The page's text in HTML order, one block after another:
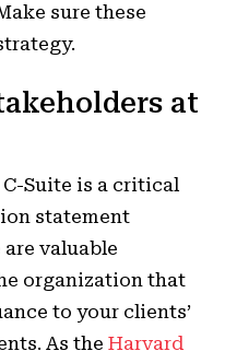
sure these
at
Suite is a critical
statement
valuable
organization that
to your clients’
As the Harvard